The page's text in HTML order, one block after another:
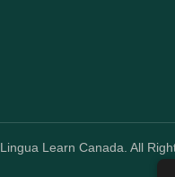
Lingua Learn Canada. All